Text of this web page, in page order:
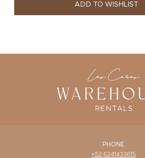
ADD TO WISHLIST
PHONE
+52 6241433615